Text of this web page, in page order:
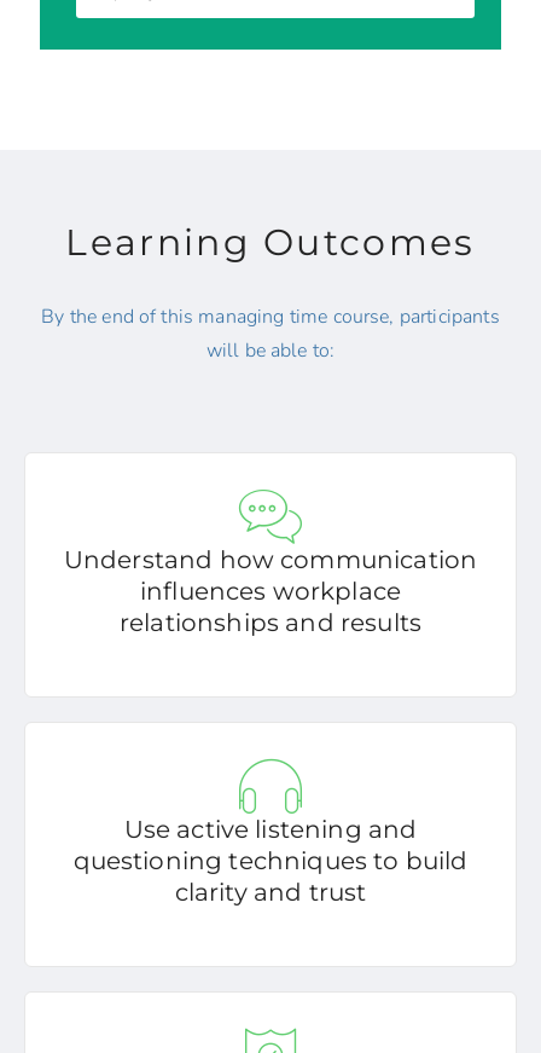
Learning Outcomes
By the end of this managing time course, participants
will be able to:
Understand how communication
influences workplace
relationships and results
Use active listening and
questioning techniques to build
clarity and trust